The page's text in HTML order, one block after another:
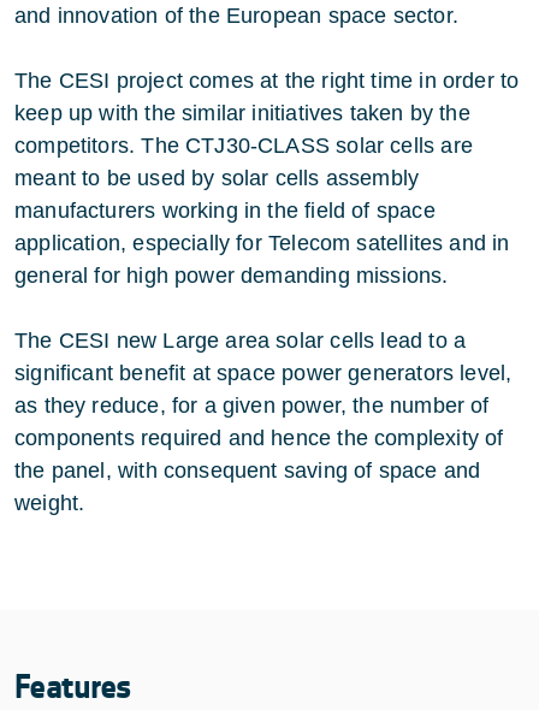
and innovation of the European space sector.
The CESI project comes at the right time in order to
keep up with the similar initiatives taken by the
competitors. The CTJ30-CLASS solar cells are
meant to be used by solar cells assembly
manufacturers working in the field of space
application, especially for Telecom satellites and in
general for high power demanding missions.
The CESI new Large area solar cells lead to a
significant benefit at space power generators level,
as they reduce, for a given power, the number of
components required and hence the complexity of
the panel, with consequent saving of space and
weight.
Features